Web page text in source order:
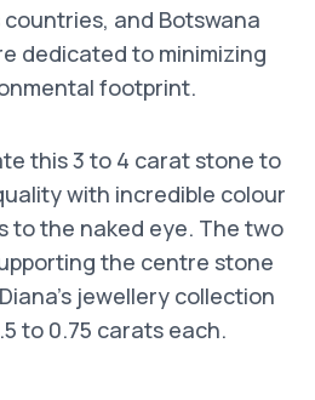
and Botswana
dedicated to minimizing
footprint.
this 3 to 4 carat stone to
with incredible colour
to the naked eye. The two
the centre stone
jewellery collection
to 0.75 carats each.